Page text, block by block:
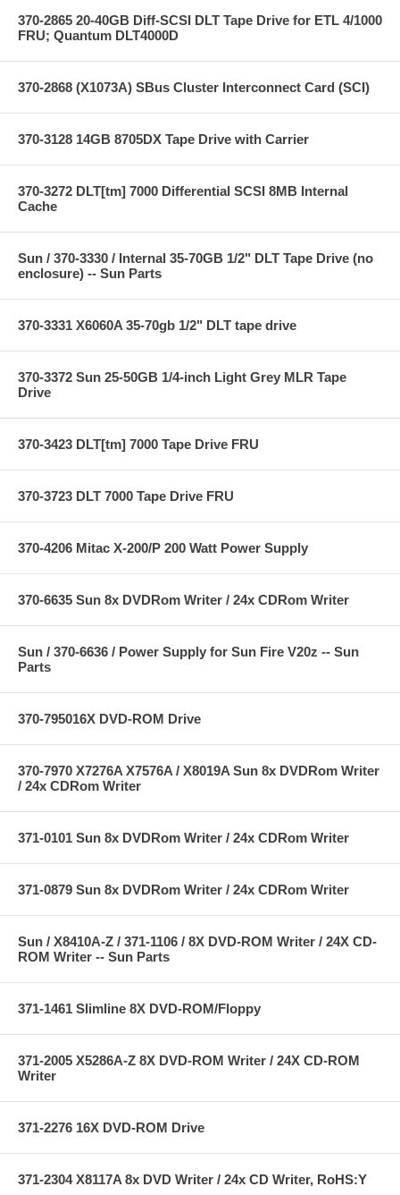
370-2865 20-40GB Diff-SCSI DLT Tape Drive for ETL 4/1000
FRU; Quantum DLT4000D
370-2868 (X1073A) SBus Cluster Interconnect Card (SCI)
370-3128 14GB 8705DX Tape Drive with Carrier
370-3272 DLT[tm] 7000 Differential SCSI 8MB Internal
Cache
Sun / 370-3330 / Internal 35-70GB 1/2" DLT Tape Drive (no
enclosure) -- Sun Parts
370-3331 X6060A 35-70gb 1/2" DLT tape drive
370-3372 Sun 25-50GB 1/4-inch Light Grey MLR Tape
Drive
370-3423 DLT[tm] 7000 Tape Drive FRU
370-3723 DLT 7000 Tape Drive FRU
370-4206 Mitac X-200/P 200 Watt Power Supply
370-6635 Sun 8x DVDRom Writer / 24x CDRom Writer
Sun / 370-6636 / Power Supply for Sun Fire V20z -- Sun
Parts
370-795016X DVD-ROM Drive
370-7970 X7276A X7576A / X8019A Sun 8x DVDRom Writer
/ 24x CDRom Writer
371-0101 Sun 8x DVDRom Writer / 24x CDRom Writer
371-0879 Sun 8x DVDRom Writer / 24x CDRom Writer
Sun / X8410A-Z / 371-1106 / 8X DVD-ROM Writer / 24X CD-
ROM Writer -- Sun Parts
371-1461 Slimline 8X DVD-ROM/Floppy
371-2005 X5286A-Z 8X DVD-ROM Writer / 24X CD-ROM
Writer
371-2276 16X DVD-ROM Drive
371-2304 X8117A 8x DVD Writer / 24x CD Writer, RoHS:Y